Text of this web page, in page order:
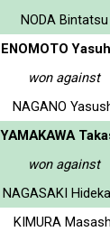
NODA Bintatsu
ENOMOTO
won against
NAGANO
YAMAKAWA
won against
NAGASAKI
KIMURA